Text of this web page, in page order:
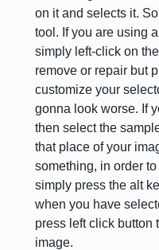
on it and selects it.
tool. If you are using
simply left-click on
remove or repair but
customize your
gonna look worse. If
then select the
that place of your
something, in order
simply press the alt
when you have
press left click button
image.